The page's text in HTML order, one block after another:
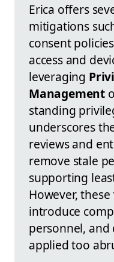
Erica offers
mitigations
consent
access and
leveraging
Management
standing
underscores
reviews and
remove stale
supporting
However,
introduce
personnel,
applied too